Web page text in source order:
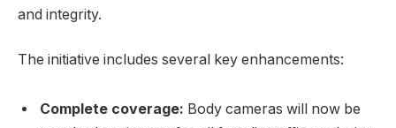
and integrity.
The initiative ⁢includes ‍several key enhancements:
Complete coverage: Body cameras will now be⁤